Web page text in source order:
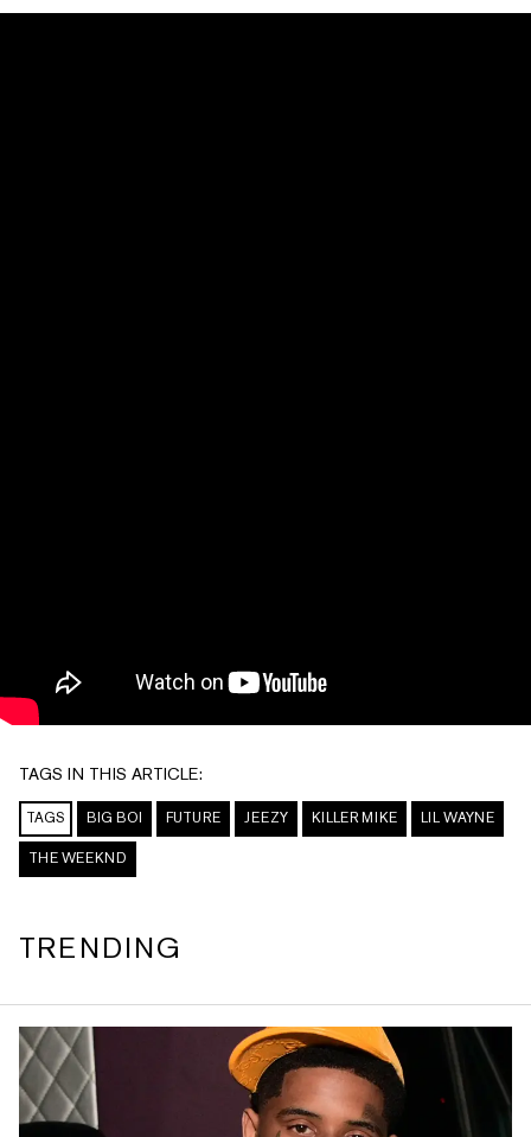
TAGS IN THIS ARTICLE:
TAGS BIG BOI FUTURE JEEZY KILLER MIKE LIL WAYNE
THE WEEKND
TRENDING